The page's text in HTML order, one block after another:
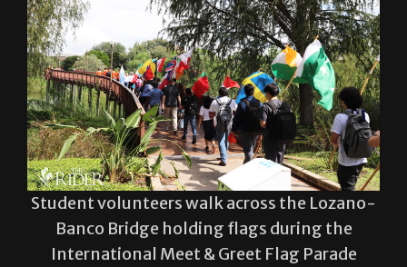
Student volunteers walk across the Lozano-
Banco Bridge holding flags during the
International Meet & Greet Flag Parade